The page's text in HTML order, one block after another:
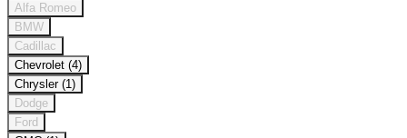
Alfa Romeo
BMW
Cadillac
Chevrolet (4)
Chrysler (1)
Dodge
Ford